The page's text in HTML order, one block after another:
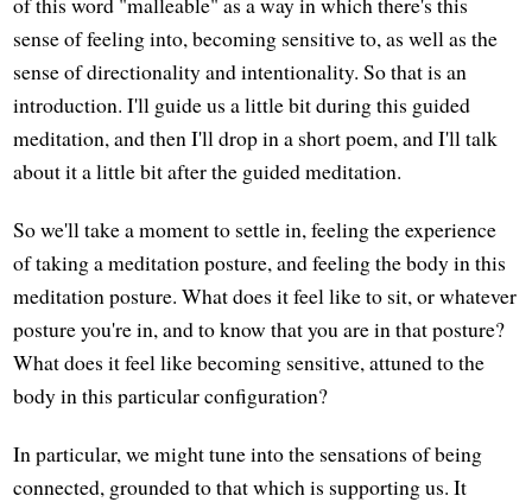
sense of feeling into, becoming sensitive to, as well as the
sense of directionality and intentionality. So that is an
introduction. I'll guide us a little bit during this guided
meditation, and then I'll drop in a short poem, and I'll talk
about it a little bit after the guided meditation.
So we'll take a moment to settle in, feeling the experience
of taking a meditation posture, and feeling the body in this
meditation posture. What does it feel like to sit, or whatever
posture you're in, and to know that you are in that posture?
What does it feel like becoming sensitive, attuned to the
body in this particular configuration?
In particular, we might tune into the sensations of being
connected, grounded to that which is supporting us. It